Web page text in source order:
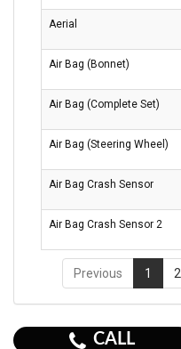
Aerial
Air Bag (Bonnet)
Air Bag (Complete Set)
Air Bag (Steering Wheel)
Air Bag Crash Sensor
Air Bag Crash Sensor 2
Previous 1 2
CALL